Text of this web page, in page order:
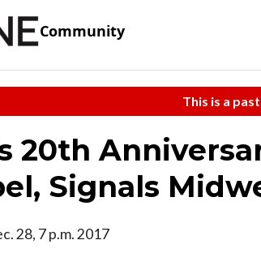
Community
This is a
20th
Signals
28, 7 p.m. 2017